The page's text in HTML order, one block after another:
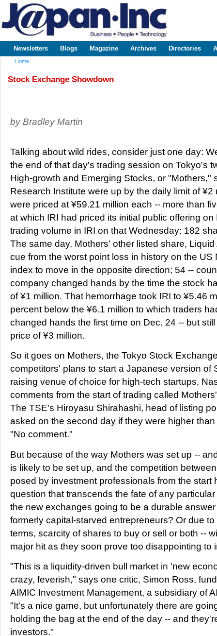
www.japaninc.com
Japan --
Business
Technology
Main menu
Newsletters Blogs Magazine Archives Directories
Home
Stock Exchange Showdown
by Bradley Martin
Talking about wild rides, consider just one day:
the end of that day's trading session on Tokyo's
High-growth and Emerging Stocks, or "Mothers,"
Research Institute were up by the daily limit of
were priced at ¥59.21 million each -- more than
at which IRI had priced its initial public offering
trading volume in IRI on that Wednesday: 182
The same day, Mothers' other listed share,
cue from the worst point loss in history on the
index to move in the opposite direction; 54 --
company changed hands by the time the stock
of ¥1 million. That hemorrhage took IRI to ¥5.46
percent below the ¥6.1 million to which traders
changed hands the first time on Dec. 24 -- but
price of ¥3 million.
So it goes on Mothers, the Tokyo Stock
competitors' plans to start a Japanese version of
raising venue of choice for high-tech startups,
comments from the start of trading called
The TSE's Hiroyasu Shirahashi, head of listing
asked on the second day if they were higher
"No comment."
But because of the way Mothers was set up --
is likely to be set up, and the competition
posed by investment professionals from the start
question that transcends the fate of any
the new exchanges going to be a durable
formerly capital-starved entrepreneurs? Or due
terms, scarcity of shares to buy or sell or both --
major hit as they soon prove too disappointing to
"This is a liquidity-driven bull market in 'new
crazy, feverish," says one critic, Simon Ross,
AIMIC Investment Management, a subsidiary of
"It's a nice game, but unfortunately there are
holding the bag at the end of the day -- and
investors."